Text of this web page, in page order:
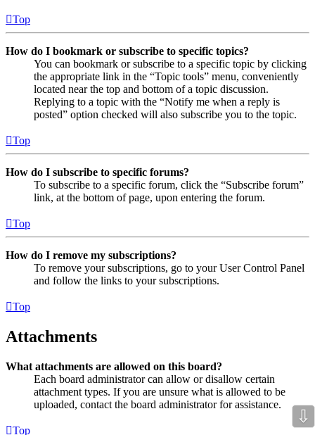
Top
How do I bookmark or subscribe to specific topics?
You can bookmark or subscribe to a specific topic by clicking
the appropriate link in the “Topic tools” menu, conveniently
located near the top and bottom of a topic discussion.
Replying to a topic with the “Notify me when a reply is
posted” option checked will also subscribe you to the topic.
Top
How do I subscribe to specific forums?
To subscribe to a specific forum, click the “Subscribe forum”
link, at the bottom of page, upon entering the forum.
Top
How do I remove my subscriptions?
To remove your subscriptions, go to your User Control Panel
and follow the links to your subscriptions.
Top
Attachments
What attachments are allowed on this board?
Each board administrator can allow or disallow certain
attachment types. If you are unsure what is allowed to be
uploaded, contact the board administrator for assistance.
Top
⇩